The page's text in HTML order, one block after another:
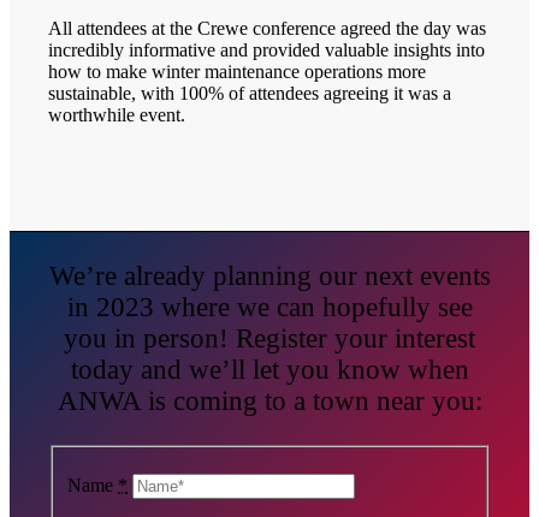
All attendees at the Crewe conference agreed the day was
incredibly informative and provided valuable insights into
how to make winter maintenance operations more
sustainable, with 100% of attendees agreeing it was a
worthwhile event.
We’re already planning our next events
in 2023 where we can hopefully see
you in person! Register your interest
today and we’ll let you know when
ANWA is coming to a town near you:
Name *